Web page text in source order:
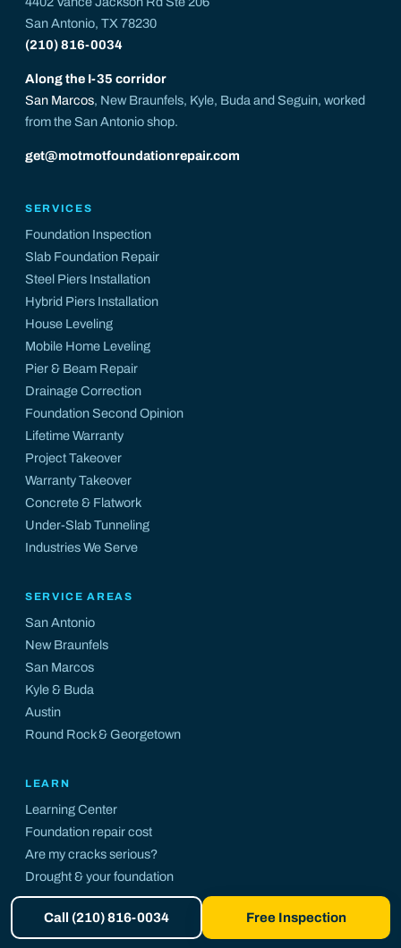
San Antonio, TX 78230
(210) 816-0034
Along the I-35 corridor
San Marcos, New Braunfels, Kyle, Buda and Seguin, worked
from the San Antonio shop.
get@motmotfoundationrepair.com
SERVICES
Foundation Inspection
Slab Foundation Repair
Steel Piers Installation
Hybrid Piers Installation
House Leveling
Mobile Home Leveling
Pier & Beam Repair
Drainage Correction
Foundation Second Opinion
Lifetime Warranty
Project Takeover
Warranty Takeover
Concrete & Flatwork
Under-Slab Tunneling
Industries We Serve
SERVICE AREAS
San Antonio
New Braunfels
San Marcos
Kyle& Buda
Austin
Round Rock&Georgetown
LEARN
Learning Center
Foundation repair cost
Are my cracks serious?
Drought & your foundation
Central Texas guide
Foundation risk map
Insurance endorsement database
Call (210) 816-0034 Free Inspection